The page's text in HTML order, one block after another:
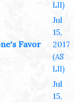
LII)
Favor
Jul
15,
2017
(AS
LII)
Jul
15,